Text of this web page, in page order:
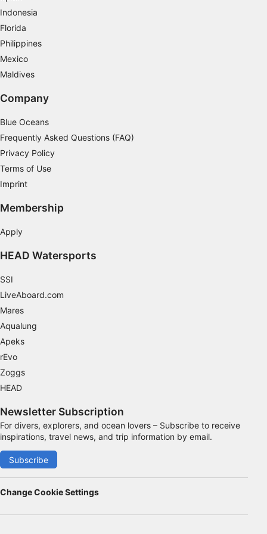
Indonesia
Florida
Philippines
Mexico
Maldives
Company
Blue Oceans
Frequently Asked Questions (FAQ)
Privacy Policy
Terms of Use
Imprint
Membership
Apply
HEAD Watersports
SSI
LiveAboard.com
Mares
Aqualung
Apeks
rEvo
Zoggs
HEAD
Newsletter Subscription
For divers, explorers, and ocean lovers – Subscribe to receive
inspirations, travel news, and trip information by email.
Subscribe
Change Cookie Settings
Measure content performance
Understand audiences through statistics or
combinations of data from different sources
Develop and improve services
Use limited data to select content
IAB Special Features:
Use precise geolocation data
actively requested
Necessary
Performance
Functional